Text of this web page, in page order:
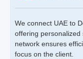
We connect UAE to
offering
network ensures
focus on the client.